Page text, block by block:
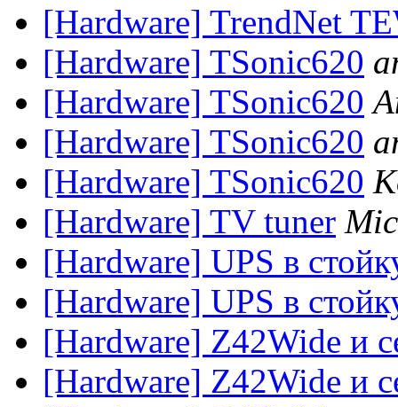
[Hardware] TrendNet
[Hardware] TSonic620
[Hardware] TSonic620
[Hardware] TSonic620
[Hardware] TSonic620
[Hardware] TV tuner
[Hardware] UPS в
[Hardware] UPS в
[Hardware] Z42Wide и
[Hardware] Z42Wide и